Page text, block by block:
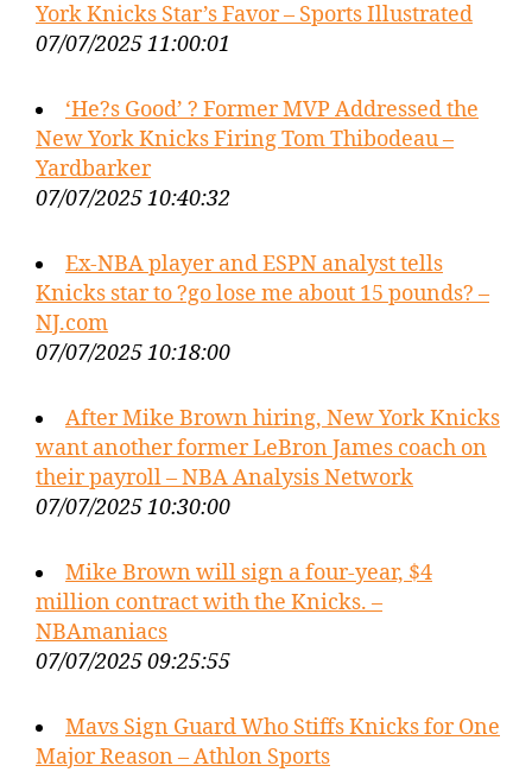
York Knicks Star’s Favor – Sports Illustrated
07/07/2025 11:00:01
‘He?s Good’ ? Former MVP Addressed the
New York Knicks Firing Tom Thibodeau –
Yardbarker
07/07/2025 10:40:32
Ex-NBA player and ESPN analyst tells
Knicks star to ?go lose me about 15 pounds? –
NJ.com
07/07/2025 10:18:00
After Mike Brown hiring, New York Knicks
want another former LeBron James coach on
their payroll – NBA Analysis Network
07/07/2025 10:30:00
Mike Brown will sign a four-year, $4
million contract with the Knicks. –
NBAmaniacs
07/07/2025 09:25:55
Mavs Sign Guard Who Stiffs Knicks for One
Major Reason – Athlon Sports